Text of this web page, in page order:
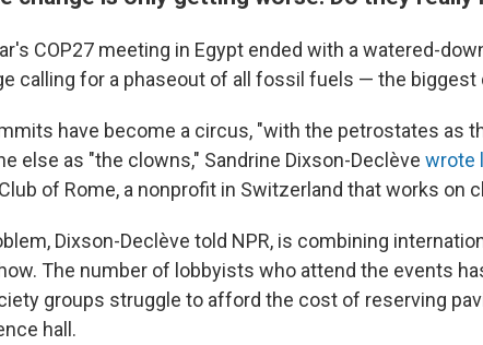
COP27 meeting in Egypt ended with a watered-
calling for a phaseout of all fossil fuels — the biggest
have become a circus, "with the petrostates as
else as "the clowns," Sandrine Dixson-Declève wrote
of Rome, a nonprofit in Switzerland that works on
Dixson-Declève told NPR, is combining
The number of lobbyists who attend the events
groups struggle to afford the cost of reserving
hall.